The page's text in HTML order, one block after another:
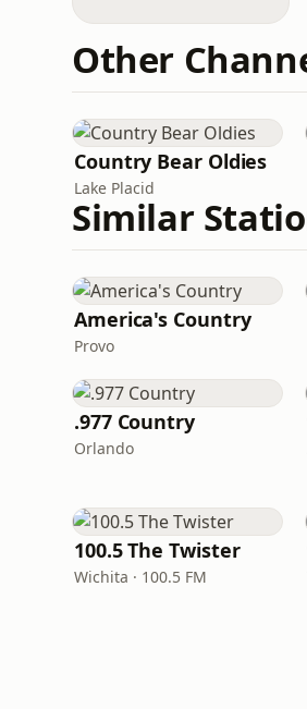
Other
Country Bear Oldies
Lake Placid
Similar
America's Country
Provo
.977 Country
Orlando
100.5 The Twister
Wichita · 100.5 FM